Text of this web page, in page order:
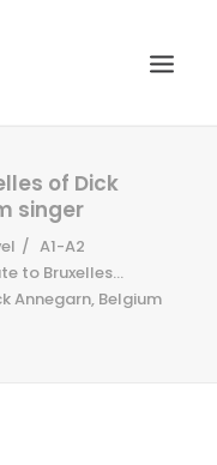
POLICY
of Dick
singer
A1-A2
to Bruxelles...
Annegarn, Belgium